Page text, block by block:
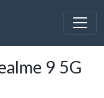
9 5G